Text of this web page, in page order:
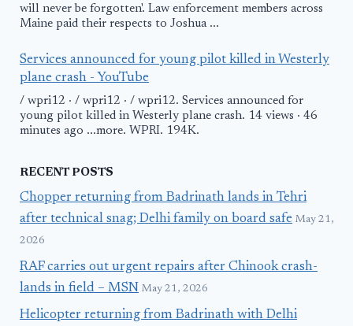
will never be forgotten'. Law enforcement members across
Maine paid their respects to Joshua ...
Services announced for young pilot killed in Westerly
plane crash - YouTube
/ wpri12 · / wpri12 · / wpri12. Services announced for
young pilot killed in Westerly plane crash. 14 views · 46
minutes ago ...more. WPRI. 194K.
RECENT POSTS
Chopper returning from Badrinath lands in Tehri
after technical snag; Delhi family on board safe May 21,
2026
RAF carries out urgent repairs after Chinook crash-
lands in field – MSN May 21, 2026
Helicopter returning from Badrinath with Delhi